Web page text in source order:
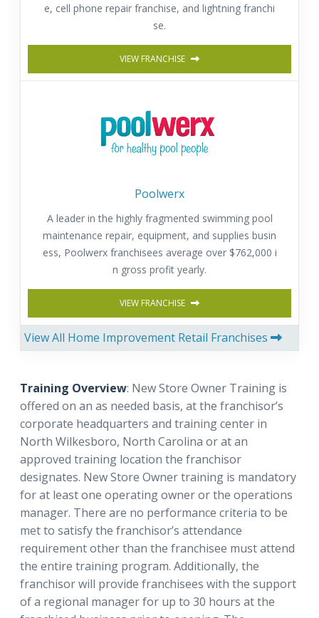
e, cell phone repair franchise, and lightning franchi
se.
VIEW FRANCHISE
Poolwerx
A leader in the highly fragmented swimming pool
maintenance repair, equipment, and supplies busin
ess, Poolwerx franchisees average over $762,000 i
n gross profit yearly.
VIEW FRANCHISE
View All Home Improvement Retail Franchises
Training Overview: New Store Owner Training is
offered on an as needed basis, at the franchisor’s
corporate headquarters and training center in
North Wilkesboro, North Carolina or at an
approved training location the franchisor
designates. New Store Owner training is mandatory
for at least one operating owner or the operations
manager. There are no performance criteria to be
met to satisfy the franchisor’s attendance
requirement other than the franchisee must attend
the entire training program. Additionally, the
franchisor will provide franchisees with the support
of a regional manager for up to 30 hours at the